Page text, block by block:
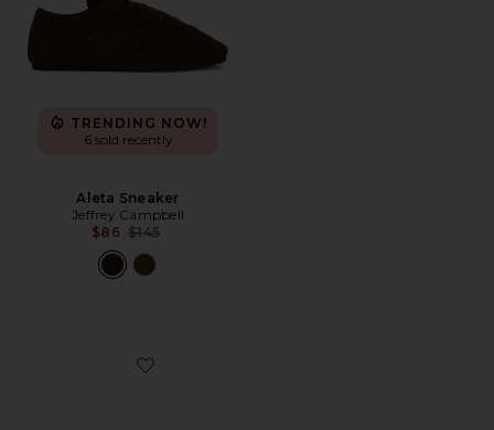
TRENDING NOW!
6 sold recently
Aleta Sneaker
Jeffrey Campbell
$86 Previous price:
$145
Favorite Trustee Pump